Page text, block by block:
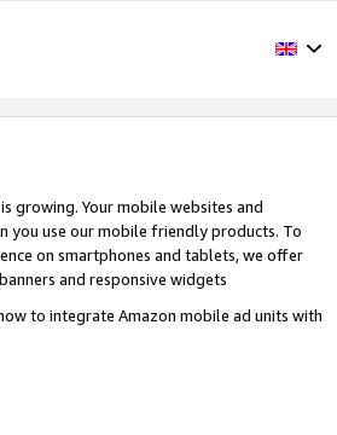
growing. Your mobile websites and
you use our mobile friendly products. To
on smartphones and tablets, we offer
and responsive widgets
to integrate Amazon mobile ad units with